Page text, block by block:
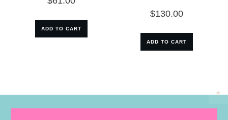
ADD TO CART
$130.00
ADD TO CART